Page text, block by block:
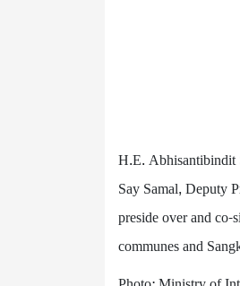
H.E.
Say Samal, Deputy
preside over and
communes and